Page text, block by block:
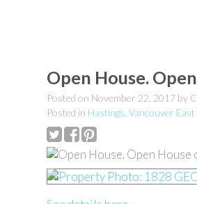
Open House.
Posted on November 22, 2017 by
Posted in Hastings, Vancouver East